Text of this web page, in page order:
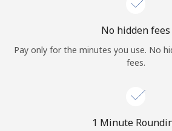
Sign in orJOIN NOW
No hidden fees
Pay only for the minutes you use. No
fees.
1 Minute